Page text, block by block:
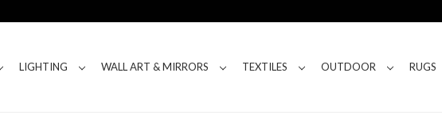
LIGHTING WALL ART & MIRRORS TEXTILES OUTDOOR RUGS